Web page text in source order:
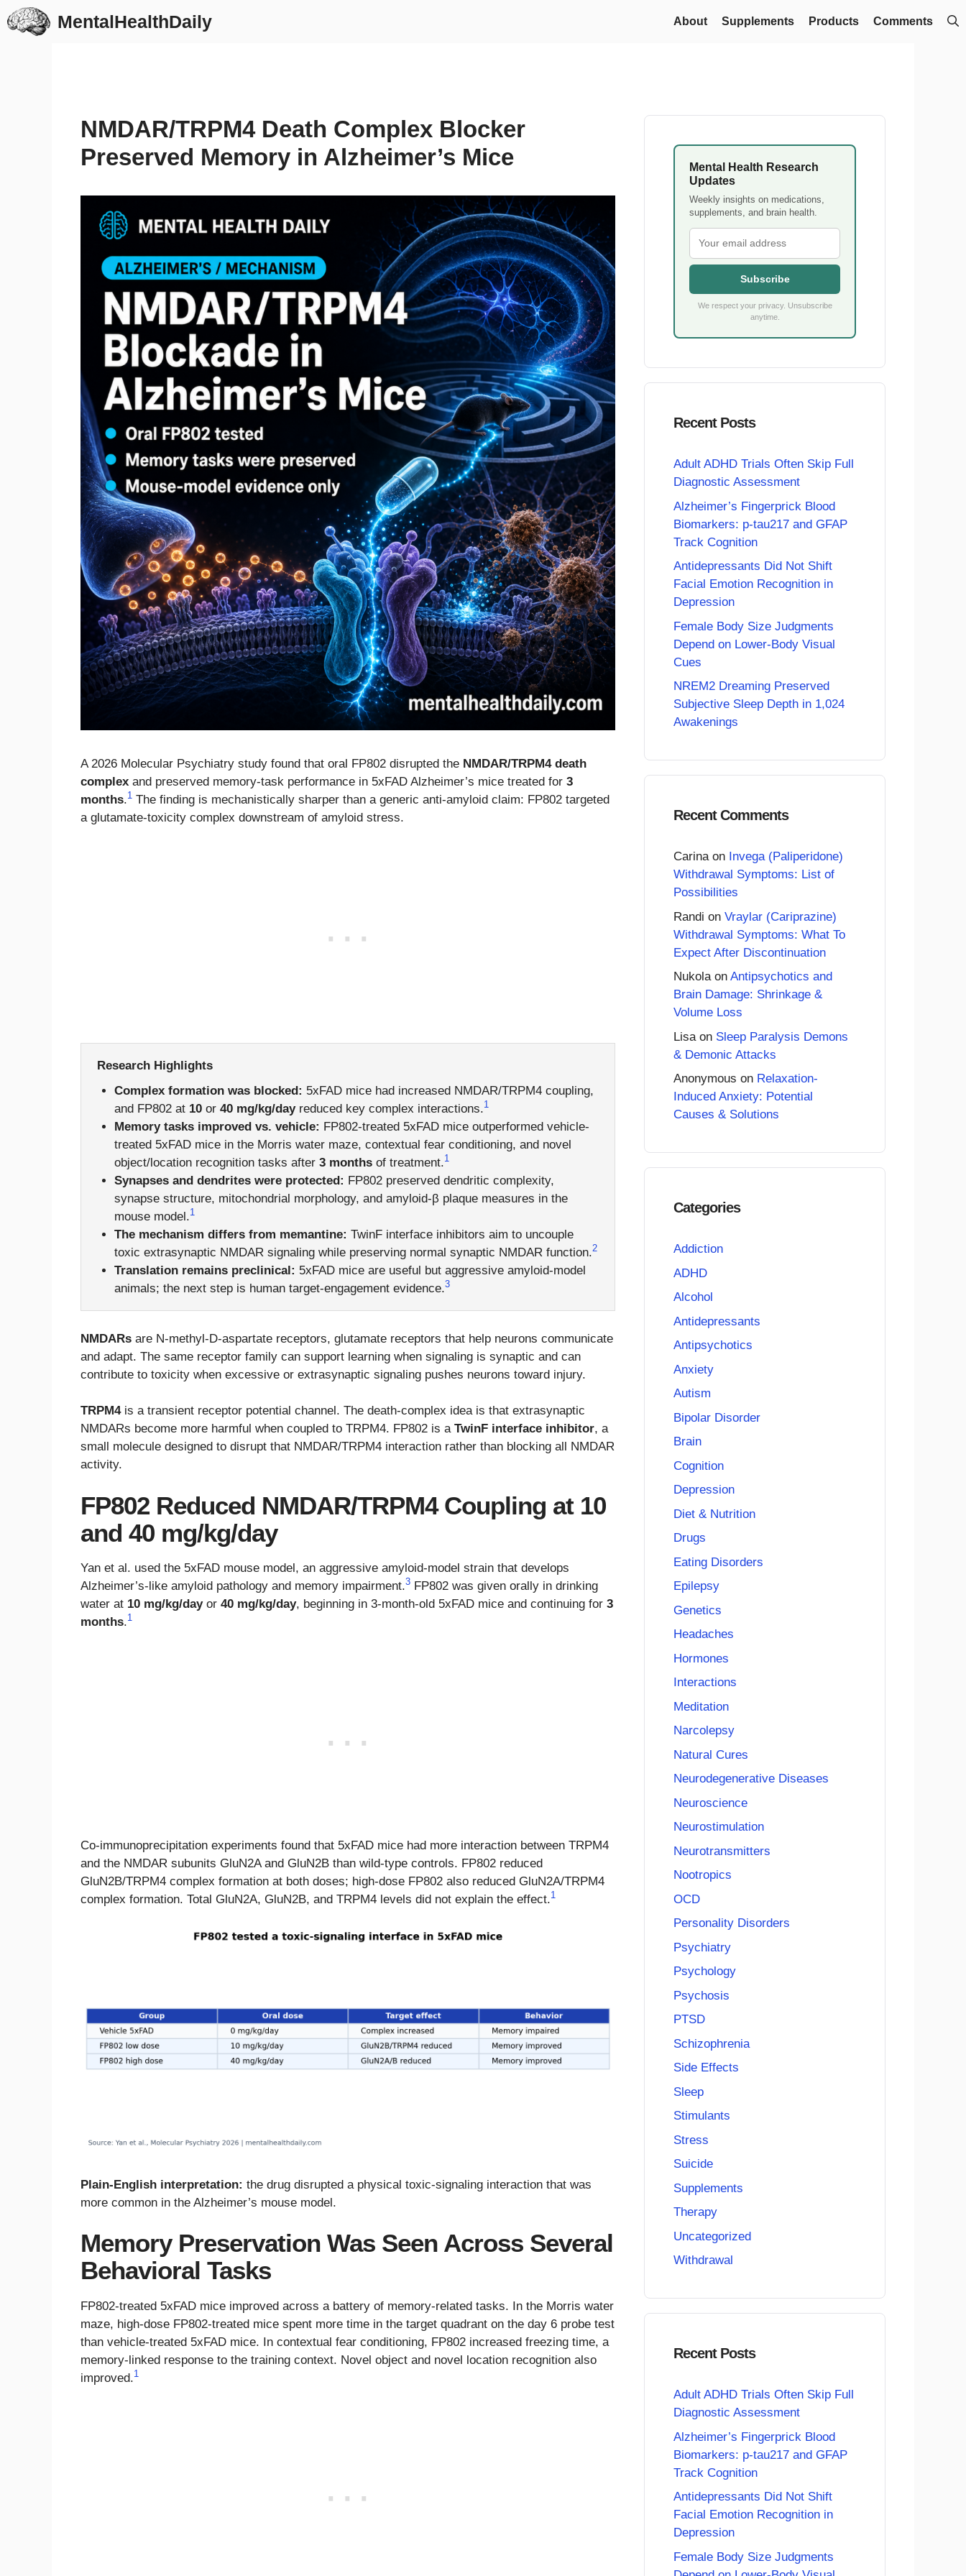
Skip
to
MentalHealthDaily About Supplements Products Comments
NMDAR/TRPM4 Death Complex Blocker
Preserved Memory in Alzheimer’s Mice
A 2026 Molecular Psychiatry study found that oral FP802 disrupted the NMDAR/TRPM4 death
complex and preserved memory-task performance in 5xFAD Alzheimer’s mice treated for 3
months.1 The finding is mechanistically sharper than a generic anti-amyloid claim: FP802 targeted
a glutamate-toxicity complex downstream of amyloid stress.
Research Highlights
Complex formation was blocked: 5xFAD mice had increased NMDAR/TRPM4 coupling,
and FP802 at 10or 40 mg/kg/dayreduced key complex interactions.1
Memory tasks improved vs. vehicle: FP802-treated 5xFAD mice outperformed vehicle-
treated 5xFAD mice in the Morris water maze, contextual fear conditioning, and novel
object/location recognition tasks after 3 monthsof treatment.1
Synapses and dendrites were protected: FP802 preserved dendritic complexity,
synapse structure, mitochondrial morphology, and amyloid-β plaque measures in the
mouse model.1
The mechanism differs from memantine: TwinF interface inhibitors aim to uncouple
toxic extrasynaptic NMDAR signaling while preserving normal synaptic NMDAR function.2
Translation remains preclinical: 5xFAD mice are useful but aggressive amyloid-model
animals; the next step is human target-engagement evidence.3
NMDARs are N-methyl-D-aspartate receptors, glutamate receptors that help neurons communicate
and adapt. The same receptor family can support learning when signaling is synaptic and can
contribute to toxicity when excessive or extrasynaptic signaling pushes neurons toward injury.
TRPM4is a transient receptor potential channel. The death-complex idea is that extrasynaptic
NMDARs become more harmful when coupled to TRPM4. FP802 is a TwinF interface inhibitor, a
small molecule designed to disrupt that NMDAR/TRPM4 interaction rather than blocking all NMDAR
activity.
FP802 Reduced NMDAR/TRPM4 Coupling at 10
and 40 mg/kg/day
Yan et al. used the 5xFAD mouse model, an aggressive amyloid-model strain that develops
Alzheimer’s-like amyloid pathology and memory impairment.3 FP802 was given orally in drinking
water at 10 mg/kg/dayor 40 mg/kg/day, beginning in 3-month-old 5xFAD mice and continuing for 3
months.1
Co-immunoprecipitation experiments found that 5xFAD mice had more interaction between TRPM4
and the NMDAR subunits GluN2A and GluN2B than wild-type controls. FP802 reduced
GluN2B/TRPM4 complex formation at both doses; high-dose FP802 also reduced GluN2A/TRPM4
complex formation. Total GluN2A, GluN2B, and TRPM4 levels did not explain the effect.1
Plain-English interpretation: the drug disrupted a physical toxic-signaling interaction that was
more common in the Alzheimer’s mouse model.
Memory Preservation Was Seen Across Several
Behavioral Tasks
FP802-treated 5xFAD mice improved across a battery of memory-related tasks. In the Morris water
maze, high-dose FP802-treated mice spent more time in the target quadrant on the day 6 probe test
than vehicle-treated 5xFAD mice. In contextual fear conditioning, FP802 increased freezing time, a
memory-linked response to the training context. Novel object and novel location recognition also
improved.1
Mental Health Research
Updates
Weekly insights on medications,
supplements, and brain health.
Subscribe
We respect your privacy. Unsubscribe
anytime.
Recent Posts
Adult ADHD Trials Often Skip Full
Diagnostic Assessment
Alzheimer’s Fingerprick Blood
Biomarkers: p-tau217 and GFAP
Track Cognition
Antidepressants Did Not Shift
Facial Emotion Recognition in
Depression
Female Body Size Judgments
Depend on Lower-Body Visual
Cues
NREM2 Dreaming Preserved
Subjective Sleep Depth in 1,024
Awakenings
Recent Comments
Carinaon Invega (Paliperidone)
Withdrawal Symptoms: List of
Possibilities
Randi on Vraylar (Cariprazine)
Withdrawal Symptoms: What To
Expect After Discontinuation
Nukolaon Antipsychotics and
Brain Damage: Shrinkage &
Volume Loss
Lisa on Sleep Paralysis Demons
& Demonic Attacks
Anonymous on Relaxation-
Induced Anxiety: Potential
Causes & Solutions
Categories
Addiction
ADHD
Alcohol
Antidepressants
Antipsychotics
Anxiety
Autism
Bipolar Disorder
Brain
Cognition
Depression
Diet & Nutrition
Drugs
Eating Disorders
Epilepsy
Genetics
Headaches
Hormones
Interactions
Meditation
Narcolepsy
Natural Cures
Neurodegenerative Diseases
Neuroscience
Neurostimulation
Neurotransmitters
Nootropics
OCD
Personality Disorders
Psychiatry
Psychology
Psychosis
PTSD
Schizophrenia
Side Effects
Sleep
Stimulants
Stress
Suicide
Supplements
Therapy
Uncategorized
Withdrawal
Recent Posts
Adult ADHD Trials Often Skip Full
Diagnostic Assessment
Alzheimer’s Fingerprick Blood
Biomarkers: p-tau217 and GFAP
Track Cognition
Antidepressants Did Not Shift
Facial Emotion Recognition in
Depression
Female Body Size Judgments